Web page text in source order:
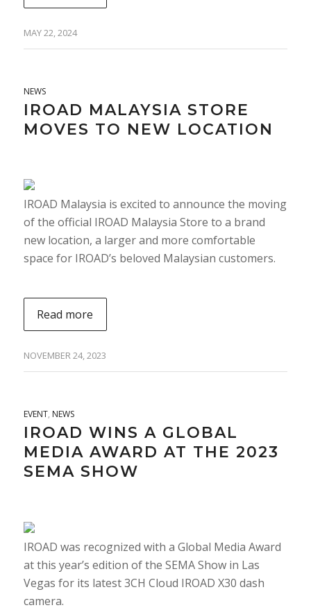
MAY 22, 2024
NEWS
IROAD MALAYSIA STORE
MOVES TO NEW LOCATION
IROAD Malaysia is excited to announce the moving
of the official IROAD Malaysia Store to a brand
new location, a larger and more comfortable
space for IROAD’s beloved Malaysian customers.
Read more
NOVEMBER 24, 2023
EVENT, NEWS
IROAD WINS A GLOBAL
MEDIA AWARD AT THE 2023
SEMA SHOW
IROAD was recognized with a Global Media Award
at this year’s edition of the SEMA Show in Las
Vegas for its latest 3CH Cloud IROAD X30 dash
camera.